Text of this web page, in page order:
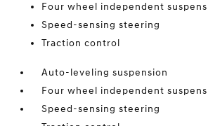
Four wheel independent
Speed-sensing steering
Traction control
Auto-leveling suspension
Four wheel independent
Speed-sensing steering